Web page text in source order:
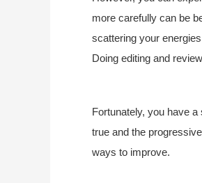
more carefully can be
scattering your
Doing editing and
Fortunately, you have
true and the
ways to improve.